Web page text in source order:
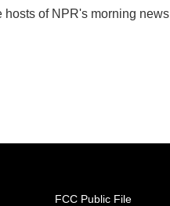
of NPR's morning news
FCC Public File